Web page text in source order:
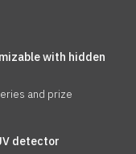
with hidden
and prize
detector